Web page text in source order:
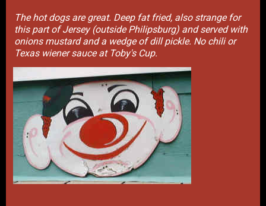
The hot dogs are great. Deep fat fried, also strange for
this part of Jersey (outside Philipsburg) and served with
onions mustard and a wedge of dill pickle. No chili or
Texas wiener sauce at Toby's Cup.